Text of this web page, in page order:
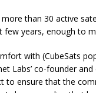
than 30 active
few years, enough to
with (CubeSats
Labs’ co-founder
to ensure that the